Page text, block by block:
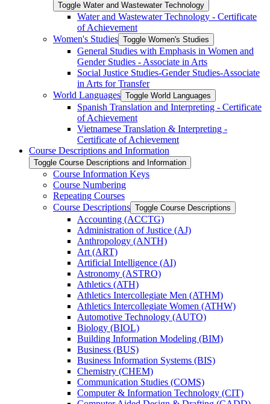
Toggle Water and Wastewater Technology
Water and Wastewater Technology -​ Certificate
of Achievement
Women's Studies Toggle Women's Studies
General Studies with Emphasis in Women and
Gender Studies -​ Associate in Arts
Social Justice Studies-​Gender Studies-​Associate
in Arts for Transfer
World Languages Toggle World Languages
Spanish Translation and Interpreting -​ Certificate
of Achievement
Vietnamese Translation &​ Interpreting -​
Certificate of Achievement
Course Descriptions and Information
Toggle Course Descriptions and Information
Course Information Keys
Course Numbering
Repeating Courses
Course Descriptions Toggle Course Descriptions
Accounting (ACCTG)
Administration of Justice (AJ)
Anthropology (ANTH)
Art (ART)
Artificial Intelligence (AI)
Astronomy (ASTRO)
Athletics (ATH)
Athletics Intercollegiate Men (ATHM)
Athletics Intercollegiate Women (ATHW)
Automotive Technology (AUTO)
Biology (BIOL)
Building Information Modeling (BIM)
Business (BUS)
Business Information Systems (BIS)
Chemistry (CHEM)
Communication Studies (COMS)
Computer &​ Information Technology (CIT)